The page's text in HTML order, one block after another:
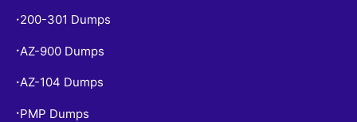
• 200-301 Dumps
•AZ-900 Dumps
•AZ-104 Dumps
• PMP Dumps